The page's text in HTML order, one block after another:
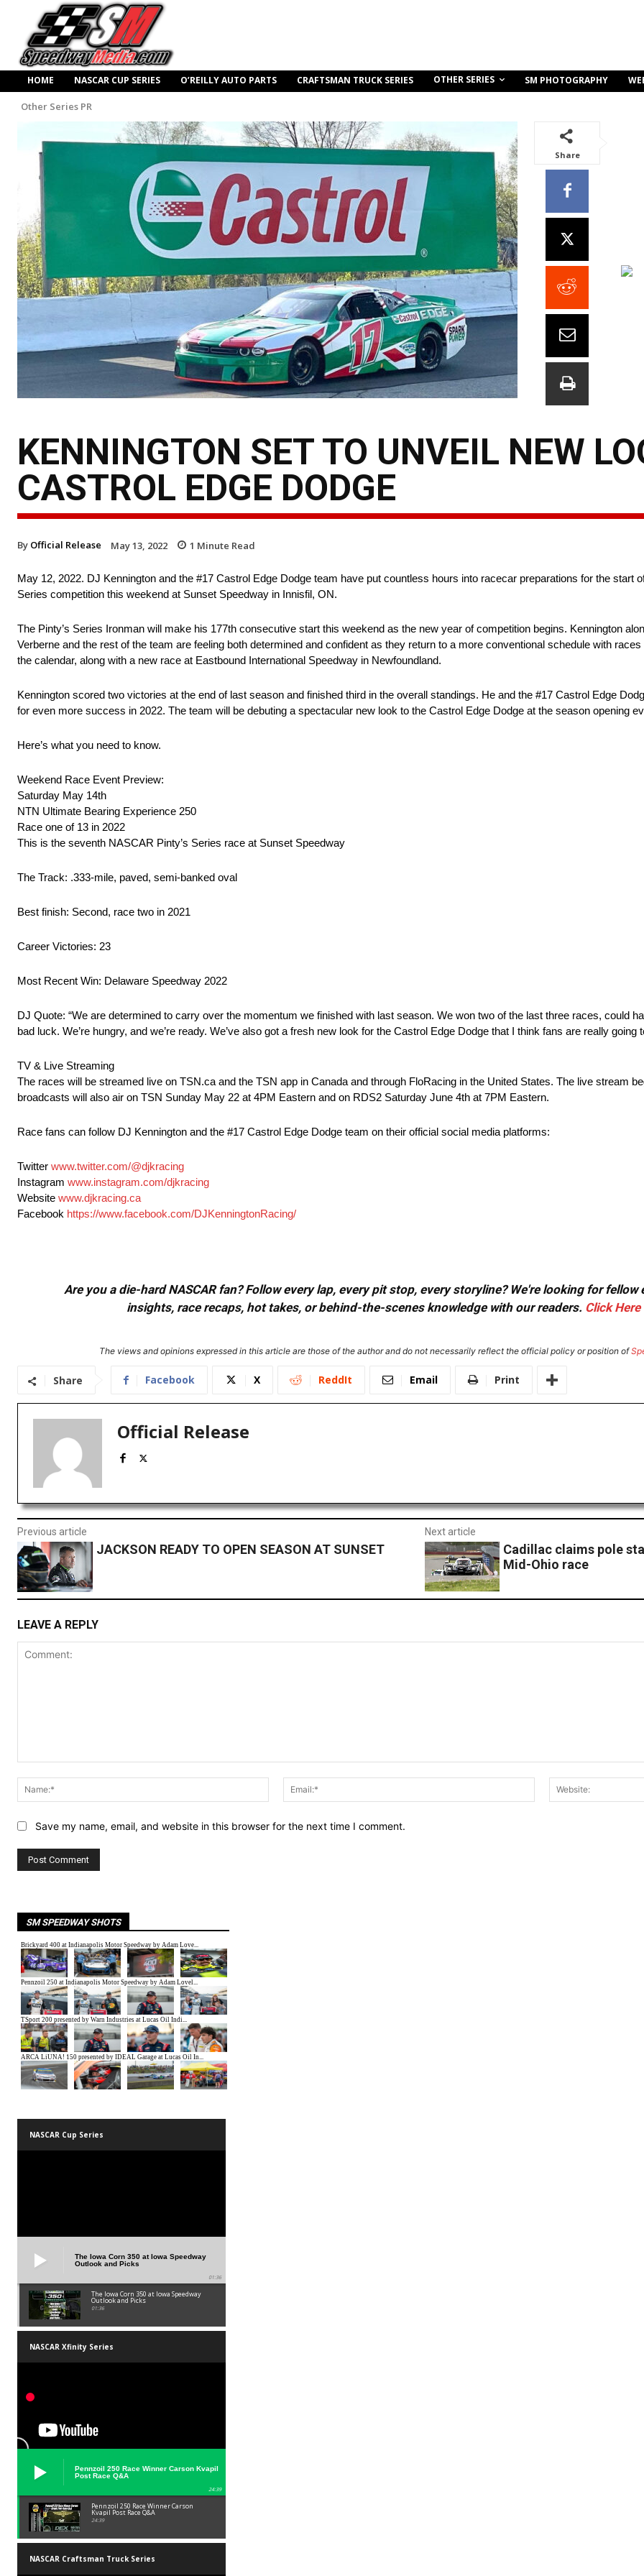
HOME NASCAR CUP SERIES O’REILLY AUTO PARTS CRAFTSMAN TRUCK SERIES OTHER SERIES SM PHOTOGRAPHY
Other Series PR
Share
KENNINGTON SET TO UNVEIL NEW
CASTROL EDGE DODGE
By Official Release May 13, 2022 1 Minute Read
May 12, 2022. DJ Kennington and the #17 Castrol Edge Dodge team have put countless hours into racecar preparations for the start
Series competition this weekend at Sunset Speedway in Innisfil, ON.
The Pinty’s Series Ironman will make his 177th consecutive start this weekend as the new year of competition begins. Kennington
Verberne and the rest of the team are feeling both determined and confident as they return to a more conventional schedule with
the calendar, along with a new race at Eastbound International Speedway in Newfoundland.
Kennington scored two victories at the end of last season and finished third in the overall standings. He and the #17 Castrol Edge
for even more success in 2022. The team will be debuting a spectacular new look to the Castrol Edge Dodge at the season opening
Here’s what you need to know.
Weekend Race Event Preview:
Saturday May 14th
NTN Ultimate Bearing Experience 250
Race one of 13 in 2022
This is the seventh NASCAR Pinty’s Series race at Sunset Speedway
The Track: .333-mile, paved, semi-banked oval
Best finish: Second, race two in 2021
Career Victories: 23
Most Recent Win: Delaware Speedway 2022
DJ Quote: “We are determined to carry over the momentum we finished with last season. We won two of the last three races, could
bad luck. We’re hungry, and we’re ready. We’ve also got a fresh new look for the Castrol Edge Dodge that I think fans are really going
TV & Live Streaming
The races will be streamed live on TSN.ca and the TSN app in Canada and through FloRacing in the United States. The live stream
broadcasts will also air on TSN Sunday May 22 at 4PM Eastern and on RDS2 Saturday June 4th at 7PM Eastern.
Race fans can follow DJ Kennington and the #17 Castrol Edge Dodge team on their official social media platforms:
Twitter www.twitter.com/@djkracing
Instagram www.instagram.com/djkracing
Website www.djkracing.ca
Facebook https://www.facebook.com/DJKenningtonRacing/
Are you a die-hard NASCAR fan? Follow every lap, every pit stop, every storyline? We're looking for
insights, race recaps, hot takes, or behind-the-scenes knowledge with our readers. Click Here
The views and opinions expressed in this article are those of the author and do not necessarily reflect the official policy or position of
Share Facebook X ReddIt Email Print
Official Release
Previous article
JACKSON READY TO OPEN SEASON AT SUNSET
Next article
Cadillac claims pole
Mid-Ohio race
LEAVE A REPLY
Name:*
Email:*
Save my name, email, and website in this browser for the next time I comment.
SM SPEEDWAY SHOTS
NASCAR Cup Series
The Iowa Corn 350 at Iowa Speedway
Outlook and Picks
01:36
The Iowa Corn 350 at Iowa Speedway
Outlook and Picks
01:36
NASCAR Xfinity Series
Pennzoil 250 Race Winner Carson Kvapil
Post Race Q&A
24:39
Pennzoil 250 Race Winner Carson
Kvapil Post Race Q&A
24:39
NASCAR Craftsman Truck Series